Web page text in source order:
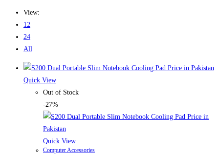
View:
12
24
All
Quick View
Out of Stock
-27%
Quick View
Computer Accessories